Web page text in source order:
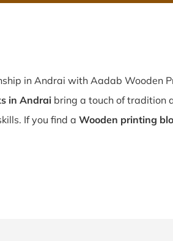
in Andrai with Aadab Wooden
in Andraibring a touch of tradition
If you find a Wooden printing